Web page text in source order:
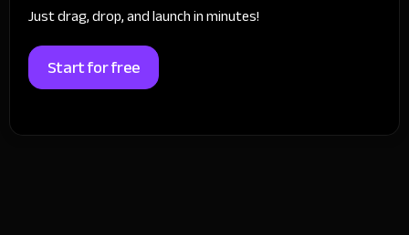
Just drag, drop, and launch in minutes!
Start for free